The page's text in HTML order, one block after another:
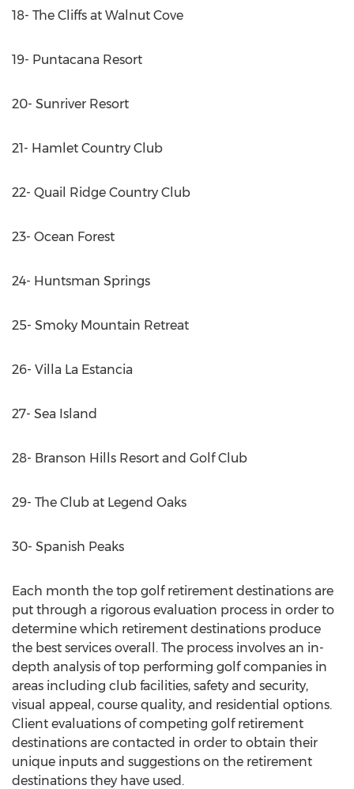
18- The Cliffs at Walnut Cove
19- Puntacana Resort
20- Sunriver Resort
21- Hamlet Country Club
22- Quail Ridge Country Club
23- Ocean Forest
24- Huntsman Springs
25- Smoky Mountain Retreat
26- Villa La Estancia
27- Sea Island
28- Branson Hills Resort and Golf Club
29- The Club at Legend Oaks
30- Spanish Peaks
Each month the top golf retirement destinations are
put through a rigorous evaluation process in order to
determine which retirement destinations produce
the best services overall. The process involves an in-
depth analysis of top performing golf companies in
areas including club facilities, safety and security,
visual appeal, course quality, and residential options.
Client evaluations of competing golf retirement
destinations are contacted in order to obtain their
unique inputs and suggestions on the retirement
destinations they have used.